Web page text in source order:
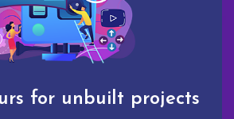
for unbuilt projects